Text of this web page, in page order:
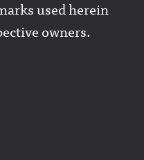
used herein
owners.